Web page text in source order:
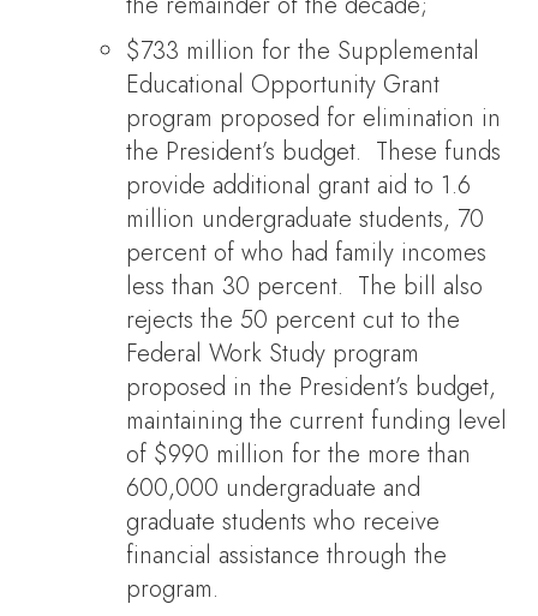
$733 million for the Supplemental
Educational Opportunity Grant
program proposed for elimination in
the President’s budget. These funds
provide additional grant aid to 1.6
million undergraduate students, 70
percent of who had family incomes
less than 30 percent. The bill also
rejects the 50 percent cut to the
Federal Work Study program
proposed in the President’s budget,
maintaining the current funding level
of $990 million for the more than
600,000 undergraduate and
graduate students who receive
financial assistance through the
program.